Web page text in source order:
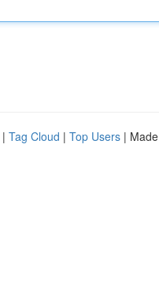
| Tag Cloud | Top Users |